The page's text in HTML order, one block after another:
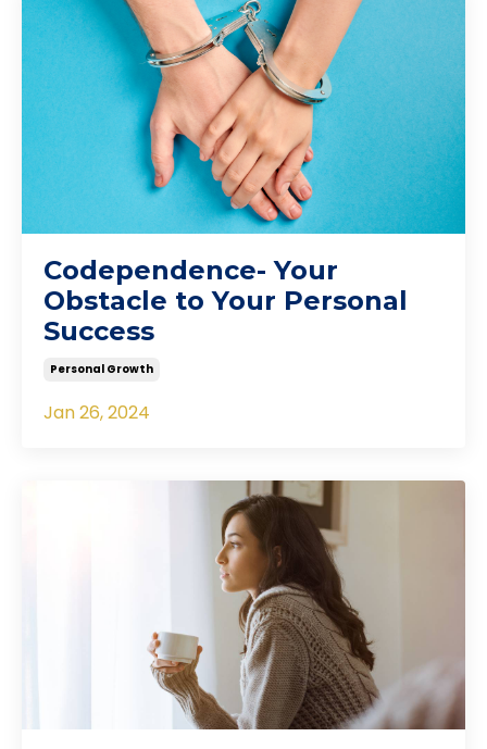
Codependence- Your
Obstacle to Your Personal
Success
Personal Growth
Jan 26, 2024